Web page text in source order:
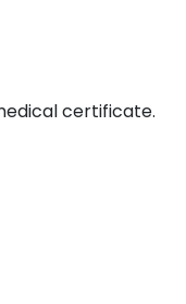
certificate.